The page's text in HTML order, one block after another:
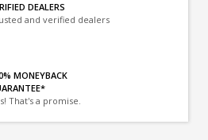
DEALERS
and verified dealers
MONEYBACK
That's a promise.